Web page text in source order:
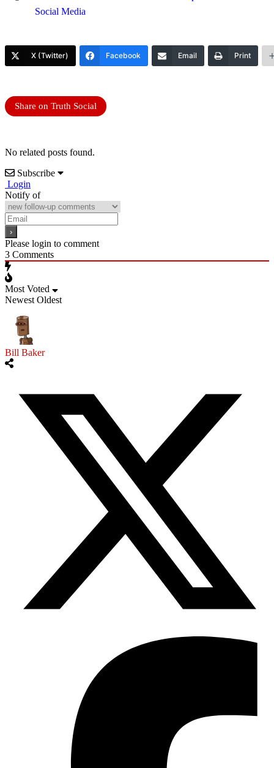
Social Media
X (Twitter) Facebook Email Print
Share on Truth Social
No related posts found.
Subscribe
Login
Notify of
Please login to comment
3 Comments
Most Voted
Newest Oldest
Bill Baker